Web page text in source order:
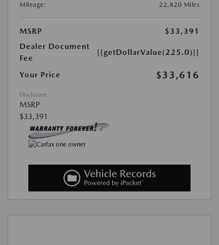
Mileage:
22,820 Miles
MSRP
$33,391
Dealer Document
Fee
{{getDollarValue(225.0)}}
Your Price $33,616
Disclosure
MSRP
$33,391